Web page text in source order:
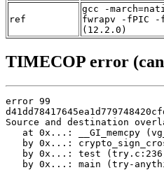
ref
gcc -
fwrapv -fPIC -
(12.2.0)
TIMECOP error
error 99
Source and destination
at 0x...: __GI_memcpy
by 0x...:
by 0x...: test
by 0x...: main (try-